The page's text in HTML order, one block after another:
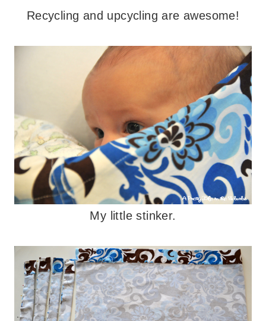
Recycling and upcycling are awesome!
My little stinker.